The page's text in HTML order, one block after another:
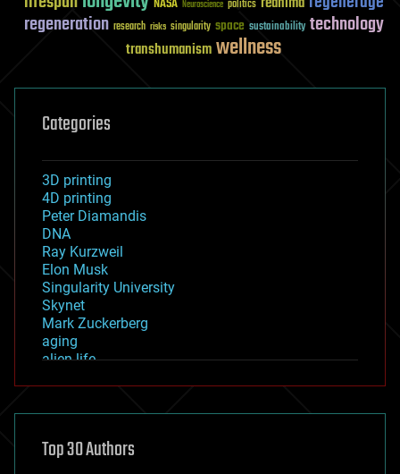
Neuroscience politics
regeneration research risks singularity space sustainability technology
transhumanismwellness
Categories
3D printing
4D printing
Peter Diamandis
DNA
Ray Kurzweil
Elon Musk
Singularity University
Skynet
Mark Zuckerberg
aging
alien life
asteroid/comet impacts
augmented reality
Top 30 Authors